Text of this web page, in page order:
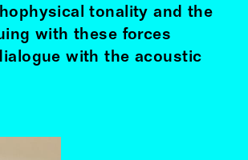
tonality and the
with these forces
with the acoustic